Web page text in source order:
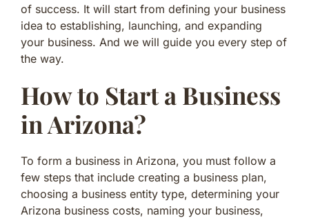
of success. It will start from defining your business
idea to establishing, launching, and expanding
your business. And we will guide you every step of
the way.
How to Start a Business
in Arizona?
To form a business in Arizona, you must follow a
few steps that include creating a business plan,
choosing a business entity type, determining your
Arizona business costs, naming your business,